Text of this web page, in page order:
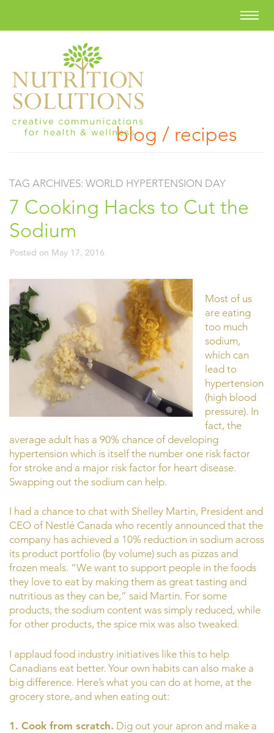
blog / recipes
TAG ARCHIVES: WORLD HYPERTENSION DAY
7 Cooking Hacks to Cut the
Sodium
Posted on May 17, 2016
Most of us
are eating
too much
sodium,
which can
lead to
hypertension
(high blood
pressure). In
fact, the
average adult has a 90% chance of developing
hypertension which is itself the number one risk factor
for stroke and a major risk factor for heart disease.
Swapping out the sodium can help.
I had a chance to chat with Shelley Martin, President and
CEO of Nestlé Canada who recently announced that the
company has achieved a 10% reduction in sodium across
its product portfolio (by volume) such as pizzas and
frozen meals. “We want to support people in the foods
they love to eat by making them as great tasting and
nutritious as they can be,” said Martin. For some
products, the sodium content was simply reduced, while
for other products, the spice mix was also tweaked.
I applaud food industry initiatives like this to help
Canadians eat better. Your own habits can also make a
big difference. Here’s what you can do at home, at the
grocery store, and when eating out:
1. Cook from scratch. Dig out your apron and make a